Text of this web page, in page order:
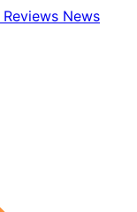
Reviews News